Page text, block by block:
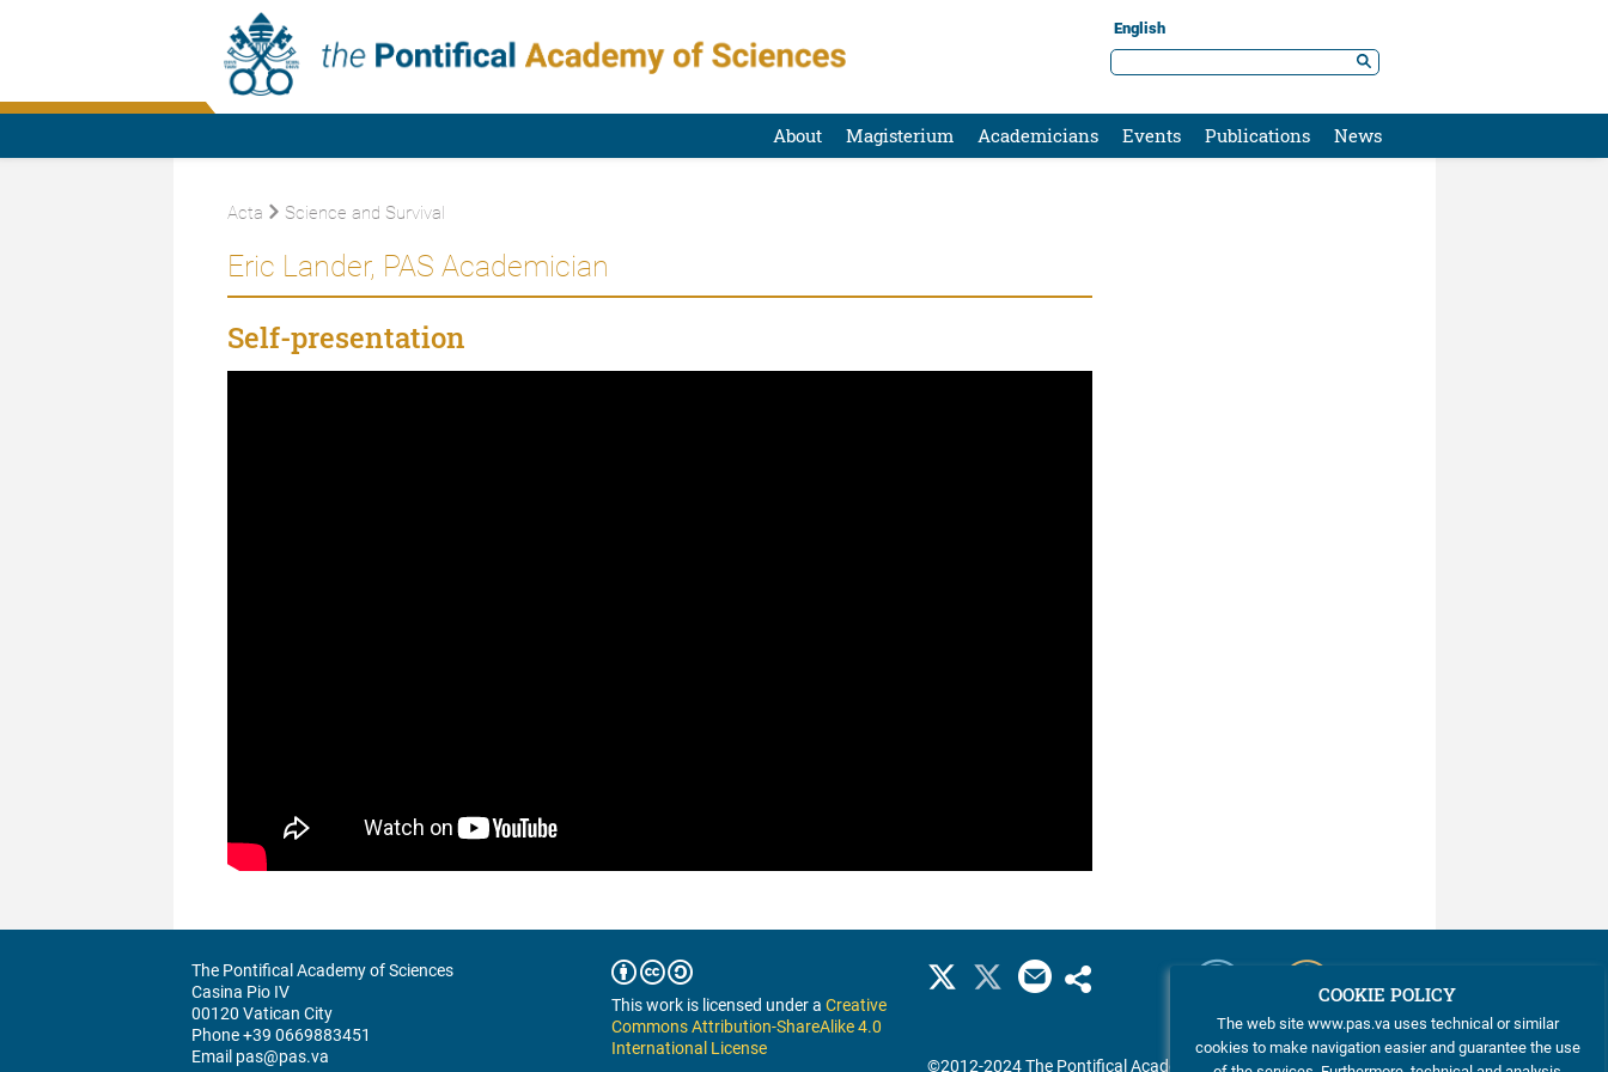
English
About Magisterium Academicians Events Publications News
Acta Science and Survival
Eric Lander, PAS Academician
Self-presentation
The Pontifical Academy of Sciences
Casina Pio IV
00120 Vatican City
Phone +39 0669883451
Email pas@pas.va
This work is licensed under aCreative
Commons Attribution-ShareAlike 4.0
International License
©2012-2024 The Pontifical Academy of Sciences
COOKIE POLICY
The web site www.pas.va uses technical or similar
cookies to make navigation easier and guarantee the use